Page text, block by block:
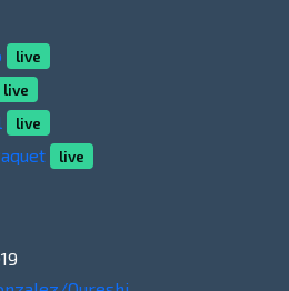
live
live
live
live